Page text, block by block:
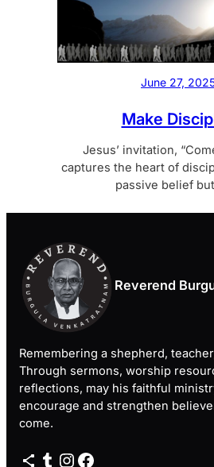
June 27,
Make
Jesus’ invitation,
captures the heart of
passive belief
Reverend
Remembering a shepherd,
Through sermons, worship
reflections, may his faithful
encourage and strengthen
come.
Share Icon Tumblr Instagram Facebook